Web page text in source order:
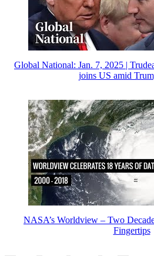
Global National: Jan. 7, 2025 |
joins US amid
NASA’s Worldview – Two
Fingertips